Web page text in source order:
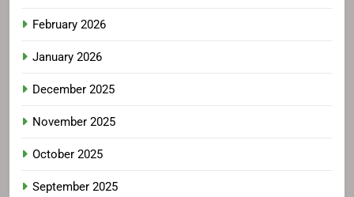
February 2026
January 2026
December 2025
November 2025
October 2025
September 2025